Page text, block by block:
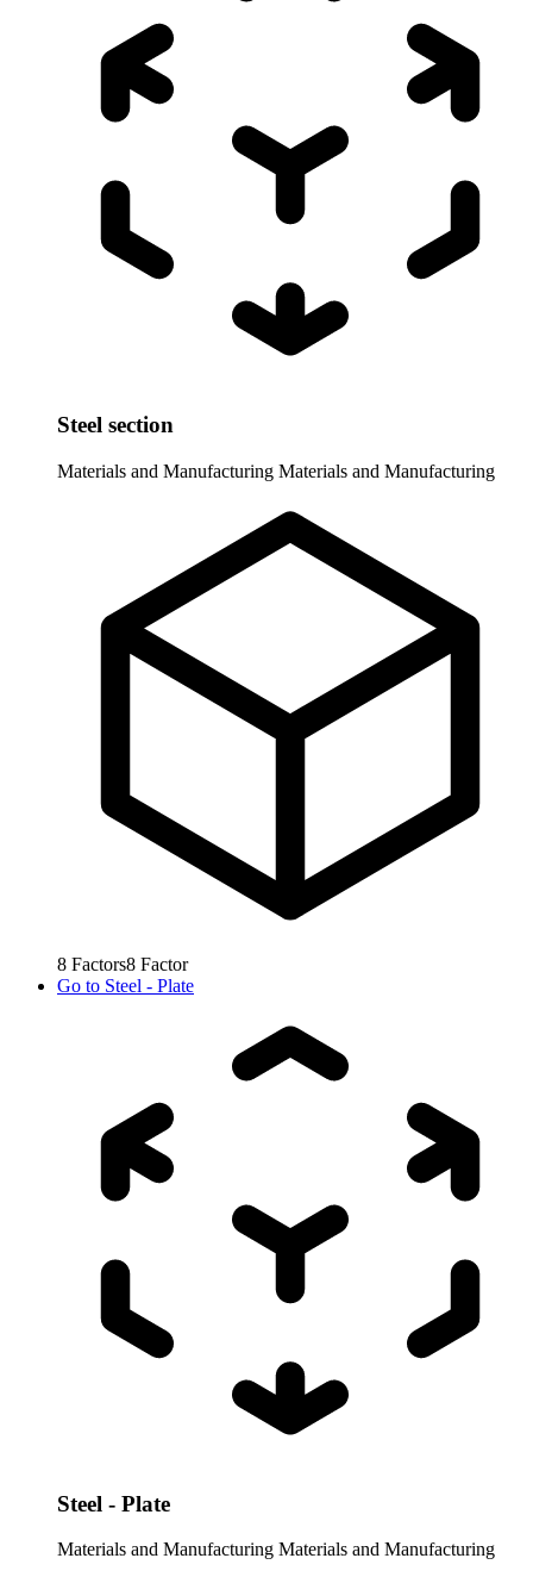
Steel section
Materials and Manufacturing Materials and Manufacturing
8 Factors8 Factor
Go to Steel - Plate
Steel - Plate
Materials and Manufacturing Materials and Manufacturing